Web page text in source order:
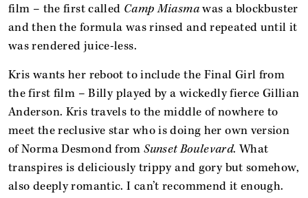
film – the first called Camp Miasmawas a blockbuster
and then the formula was rinsed and repeated until it
was rendered juice-less.
Kris wants her reboot to include the Final Girl from
the first film – Billy played by a wickedly fierce Gillian
Anderson. Kris travels to the middle of nowhere to
meet the reclusive star who is doing her own version
of Norma Desmond fromSunset Boulevard. What
transpires is deliciously trippy and gory but somehow,
also deeply romantic. I can’t recommend it enough.